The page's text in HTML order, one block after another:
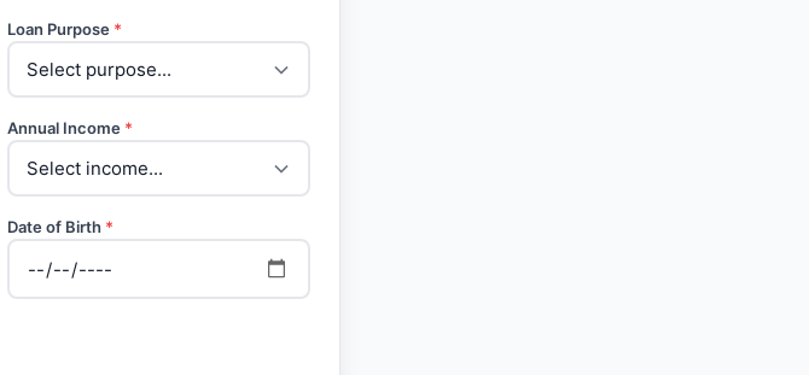
Loan Purpose *
Annual Income *
Date of Birth *